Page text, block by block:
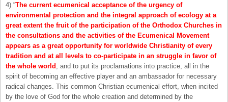
4) “The current ecumenical acceptance of the urgency of
environmental protection and the integral approach of ecology at a
great extent the fruit of the participation of the Orthodox Churches in
the consultations and the activities of the Ecumenical Movement
appears as a great opportunity for worldwide Christianity of every
tradition and at all levels to co-participate in an struggle in favor of
the whole world
, and to put its proclamations into practice, all in the
spirit of becoming an effective player and an ambassador for necessary
radical changes. This common Christian ecumenical effort, when incited
by the love of God for the whole creation and determined by the